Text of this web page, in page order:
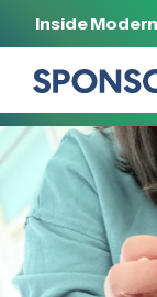
Inside
[